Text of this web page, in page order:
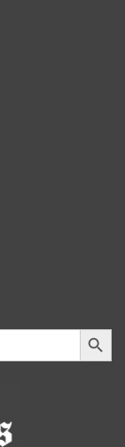
Search Button